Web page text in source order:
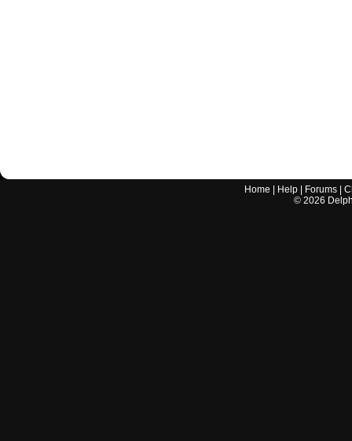
Home Help Forums |
© 2026